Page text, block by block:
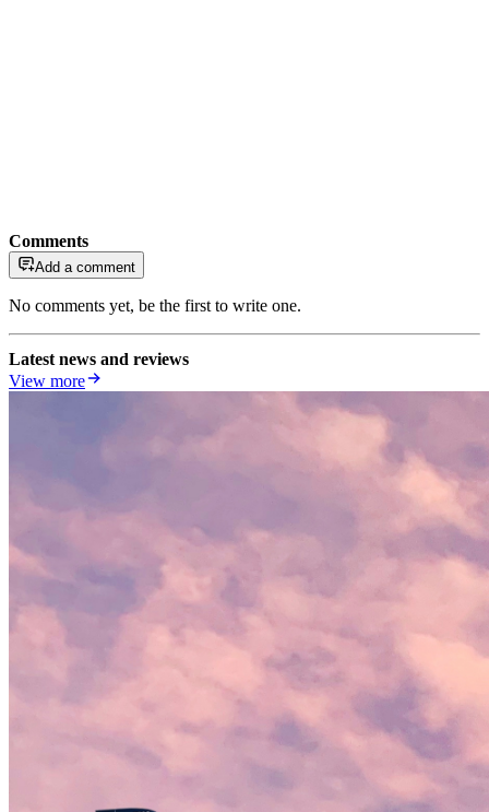
Comments
Add a comment
No comments yet, be the first to write one.
Latest news and reviews
View more